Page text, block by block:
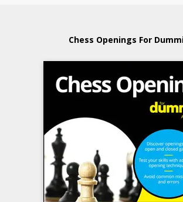
Chess Openings For